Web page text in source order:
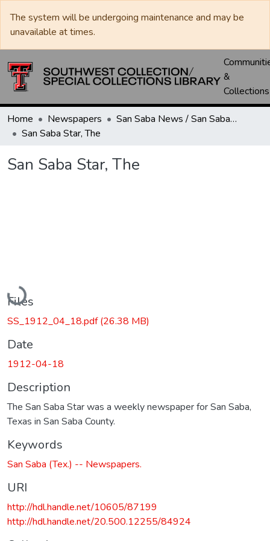
The system will be undergoing maintenance and may be
unavailable at times.
&
Collections
Home Newspapers
San Saba News / San Saba Star
San Saba Star, The
San Saba Star, The
Loading...
Files
SS_1912_04_18.pdf(26.38 MB)
Date
1912-04-18
Description
The San Saba Star was a weekly newspaper for San Saba,
Texas in San Saba County.
Keywords
San Saba (Tex.) -- Newspapers.
URI
http://hdl.handle.net/10605/87199
http://hdl.handle.net/20.500.12255/84924